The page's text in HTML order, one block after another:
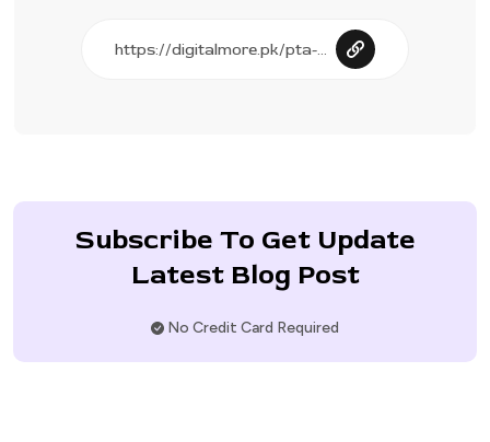
Subscribe To Get Update
Latest Blog Post
No Credit Card Required